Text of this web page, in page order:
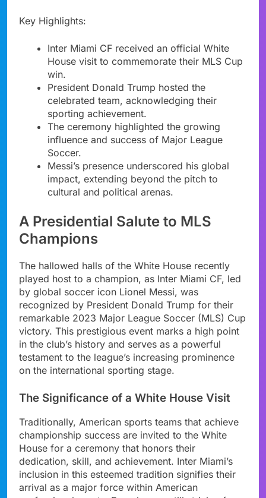
Key Highlights:
Inter Miami CF received an official White
House visit to commemorate their MLS Cup
win.
President Donald Trump hosted the
celebrated team, acknowledging their
sporting achievement.
The ceremony highlighted the growing
influence and success of Major League
Soccer.
Messi’s presence underscored his global
impact, extending beyond the pitch to
cultural and political arenas.
A Presidential Salute to MLS
Champions
The hallowed halls of the White House recently
played host to a champion, as Inter Miami CF, led
by global soccer icon Lionel Messi, was
recognized by President Donald Trump for their
remarkable 2023 Major League Soccer (MLS) Cup
victory. This prestigious event marks a high point
in the club’s history and serves as a powerful
testament to the league’s increasing prominence
on the international sporting stage.
The Significance of a White House Visit
Traditionally, American sports teams that achieve
championship success are invited to the White
House for a ceremony that honors their
dedication, skill, and achievement. Inter Miami’s
inclusion in this esteemed tradition signifies their
arrival as a major force within American